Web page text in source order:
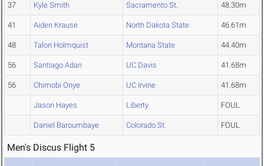
37 Kyle Smith Sacramento St. 48.30m
41 Aiden Krause North Dakota State 46.61m
48 Talon Holmquist Montana State 44.40m
56 Santiago Adan UC Davis 41.68m
56 Chimobi Onye UC Irvine 41.68m
Jason Hayes Liberty FOUL
Daniel Baroumbaye Colorado St. FOUL
Men's Discus Flight 5